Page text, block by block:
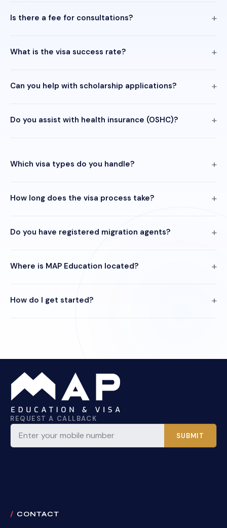
Is there a fee for consultations?
What is the visa success rate?
Can you help with scholarship applications?
Do you assist with health insurance (OSHC)?
Which visa types do you handle?
How long does the visa process take?
Do you have registered migration agents?
Where is MAP Education located?
How do I get started?
REQUEST A CALLBACK
SUBMIT
CONTACT